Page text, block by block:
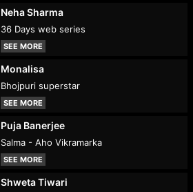
Neha Sharma
36 Days web series
SEE MORE
Monalisa
Bhojpuri superstar
SEE MORE
Puja Banerjee
Salma - Aho Vikramarka
SEE MORE
Shweta Tiwari